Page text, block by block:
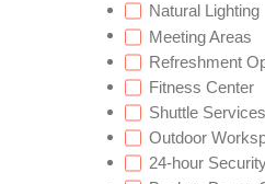
Natural Lighting
Meeting Areas
Refreshment
Fitness Center
Shuttle Services
Outdoor
24-hour